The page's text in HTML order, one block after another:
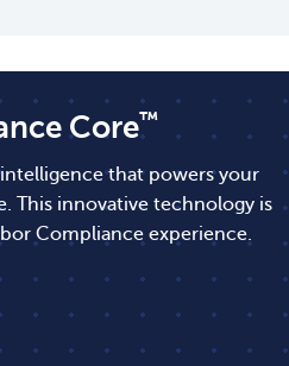
Core™
that powers your
This innovative technology is
Compliance experience.